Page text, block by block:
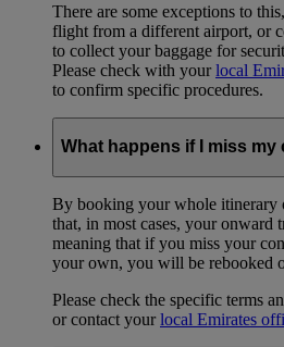
There are some exceptions to
flight from a different airport, or
to collect your baggage for
Please check with yourlocal
to confirm specific procedures.
What happens if I miss
By booking your whole itinerary
that, in most cases, your onward
meaning that if you miss your
your own, you will be rebooked
Please check the specific terms
or contact yourlocal Emirates